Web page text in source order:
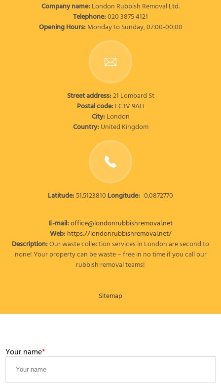
Company name:London Rubbish Removal Ltd.
Telephone:020 3875 4121
Opening Hours:Monday to Sunday, 07:00-00:00
Street address:21 Lombard St
Postal code:EC3V 9AH
City:London
Country:United Kingdom
Latitude:51.5123810 Longitude:-0.0872770
E-mail:office@londonrubbishremoval.net
Web:https://londonrubbishremoval.net/
Description:Our waste collection services in London are second to
none! Your property can be waste – free in no time if you call our
rubbish removal teams!
Sitemap
Your name